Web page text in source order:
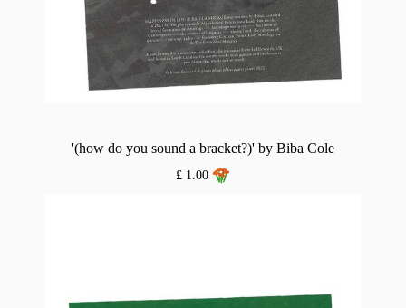
'(how do you sound a bracket?)' by Biba Cole
£ 1.00